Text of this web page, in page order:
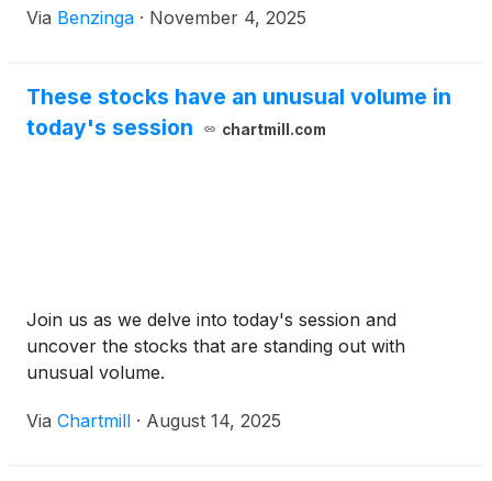
Via Benzinga · November 4, 2025
These stocks have an unusual volume in
today's session
chartmill.com
Join us as we delve into today's session and
uncover the stocks that are standing out with
unusual volume.
Via Chartmill · August 14, 2025